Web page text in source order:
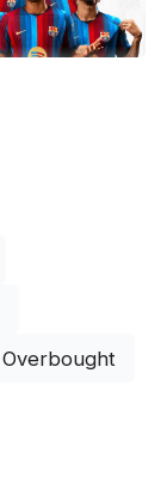
Overbought